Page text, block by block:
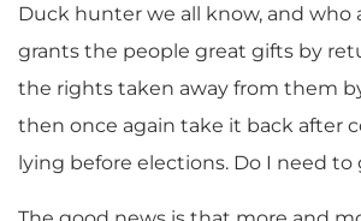
Duck hunter we all know, and who
grants the people great gifts by
the rights taken away from them
then once again take it back after
lying before elections. Do I need to